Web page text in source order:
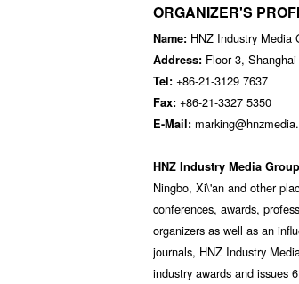
ORGANIZER'S
Name: HNZ Industry Media
Address: Floor 3,
Tel: +86-21-3129 7637
Fax: +86-21-3327 5350
E-Mail:
HNZ Industry Media Group
Ningbo, Xi\'an and other
conferences, awards,
organizers as well as an
journals, HNZ Industry
industry awards and issues